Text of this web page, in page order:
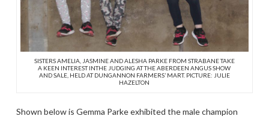
SISTERS AMELIA, JASMINE AND ALESHA PARKE FROM STRABANE TAKE
A KEEN INTEREST INTHE JUDGING AT THE ABERDEEN ANGUS SHOW
AND SALE, HELD AT DUNGANNON FARMERS’ MART. PICTURE: JULIE
HAZELTON
Shown below is Gemma Parke exhibited the male champion